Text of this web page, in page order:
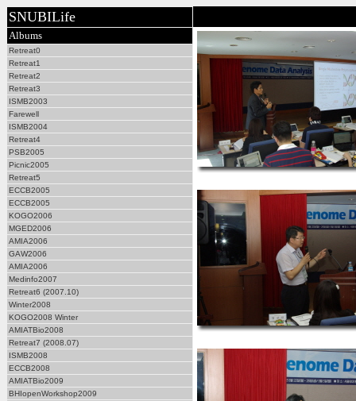
SNUBILife
Albums
Retreat0
Retreat1
Retreat2
Retreat3
ISMB2003
Farewell
ISMB2004
Retreat4
PSB2005
Picnic2005
Retreat5
ECCB2005
ECCB2005
KOGO2006
MGED2006
AMIA2006
GAW2006
AMIA2006
Medinfo2007
Retreat6 (2007.10)
Winter2008
KOGO2008 Winter
AMIATBio2008
Retreat7 (2008.07)
ISMB2008
ECCB2008
AMIATBio2009
BHIopenWorkshop2009